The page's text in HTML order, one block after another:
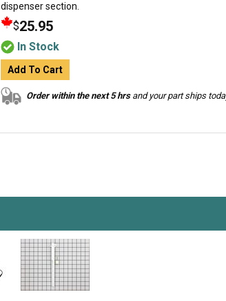
dispenser section.
$25.95
In Stock
Add To Cart
Order within the next 5 hrsand your part ships